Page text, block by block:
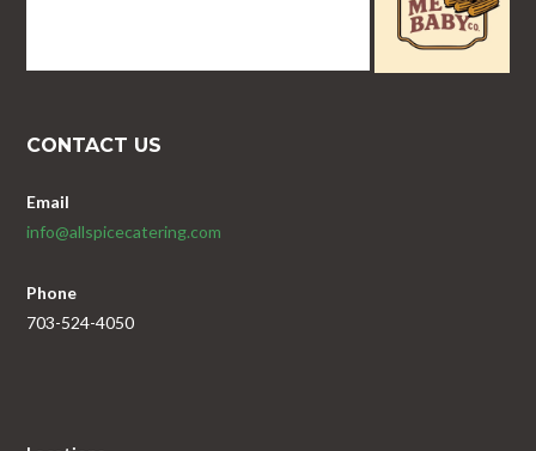
CONTACT US
Email
info@allspicecatering.com
Phone
703-524-4050